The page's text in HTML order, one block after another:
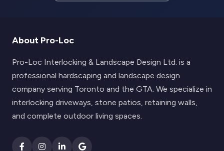
About Pro-Loc
Pro-Loc Interlocking & Landscape Design Ltd. is a
professional hardscaping and landscape design
company serving Toronto and the GTA. We specialize in
interlocking driveways, stone patios, retaining walls,
and complete outdoor living spaces.